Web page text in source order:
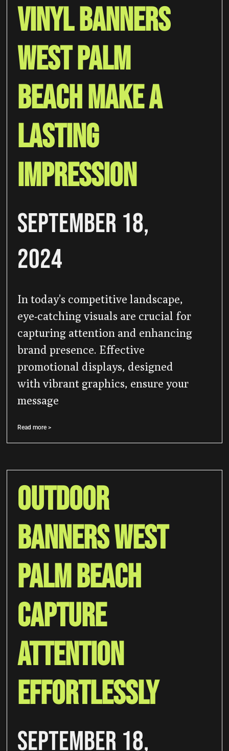
Vinyl Banners
West Palm
Beach Make A
Lasting
Impression
September 18,
2024
In today’s competitive landscape,
eye-catching visuals are crucial for
capturing attention and enhancing
brand presence. Effective
promotional displays, designed
with vibrant graphics, ensure your
message
Read more >
Outdoor
Banners West
Palm Beach
Capture
Attention
Effortlessly
September 18,